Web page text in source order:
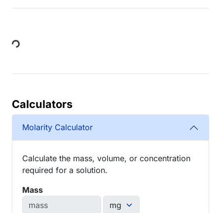
Loading...
Calculators
Molarity Calculator
Calculate the mass, volume, or concentration
required for a solution.
Mass